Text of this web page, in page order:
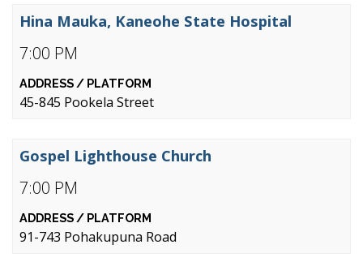
7:00 PM
Hina Mauka, Kaneohe State Hospital
45-845 Pookela Street
7:00 PM
Gospel Lighthouse Church
91-743 Pohakupuna Road